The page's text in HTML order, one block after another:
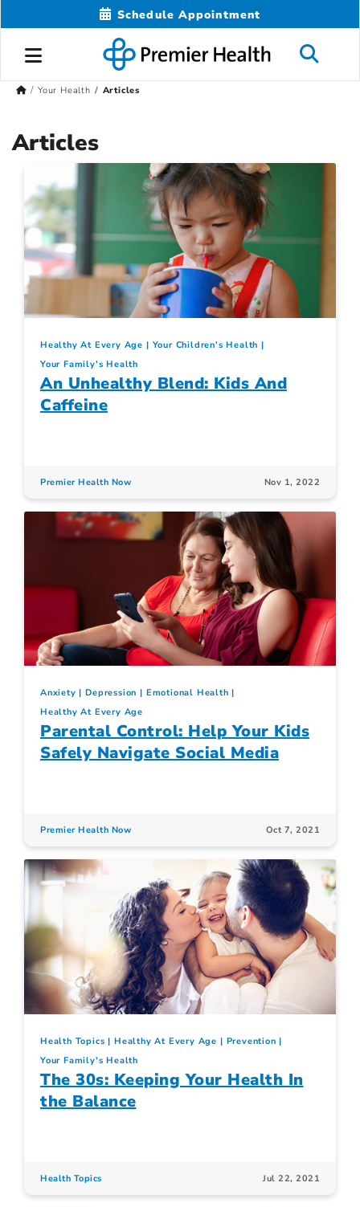
Schedule Appointment
Your Health Articles
Articles
Healthy At Every Age
Your Children's Health
Your Family's Health
An Unhealthy Blend: Kids And
Caffeine
Premier Health Now Nov 1, 2022
Anxiety Depression
Emotional Health
Healthy At Every Age
Parental Control: Help Your Kids
Safely Navigate Social Media
Premier Health Now Oct 7, 2021
Health Topics Healthy At Every Age
Prevention
Your Family's Health
The 30s: Keeping Your Health In
the Balance
Health Topics Jul 22, 2021